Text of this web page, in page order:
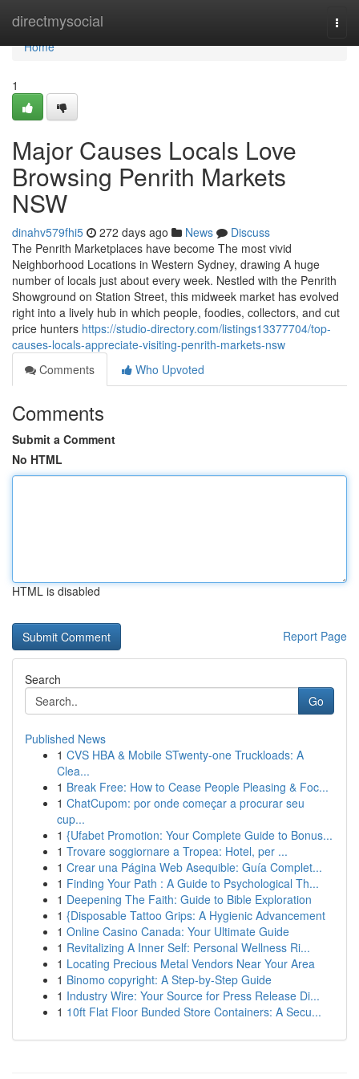
directmysocial
Home
Home
1
Major Causes Locals Love
Browsing Penrith Markets
NSW
dinahv579fhi5 272 days ago News
Discuss
The Penrith Marketplaces have become The most vivid
Neighborhood Locations in Western Sydney, drawing A huge
number of locals just about every week. Nestled with the Penrith
Showground on Station Street, this midweek market has evolved
right into a lively hub in which people, foodies, collectors, and cut
price hunters https://studio-directory.com/listings13377704/top-
causes-locals-appreciate-visiting-penrith-markets-nsw
Comments
Who Upvoted
Comments
Submit a Comment
No HTML
HTML is disabled
Report Page
Search
Go
Published News
1 CVS HBA & Mobile STwenty-one Truckloads: A
Clea...
1 Break Free: How to Cease People Pleasing & Foc...
1 ChatCupom: por onde começar a procurar seu
cup...
1 {Ufabet Promotion: Your Complete Guide to Bonus...
1 Trovare soggiornare a Tropea: Hotel, per ...
1 Crear una Página Web Asequible: Guía Complet...
1 Finding Your Path : A Guide to Psychological Th...
1 Deepening The Faith: Guide to Bible Exploration
1 {Disposable Tattoo Grips: A Hygienic Advancement
1 Online Casino Canada: Your Ultimate Guide
1 Revitalizing A Inner Self: Personal Wellness Ri...
1 Locating Precious Metal Vendors Near Your Area
1 Binomo copyright: A Step-by-Step Guide
1 Industry Wire: Your Source for Press Release Di...
1 10ft Flat Floor Bunded Store Containers: A Secu...